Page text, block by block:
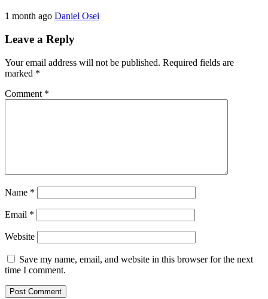
1 month ago Daniel Osei
Leave a Reply
Your email address will not be published. Required fields are
marked *
Comment *
Name *
Email *
Website
Save my name, email, and website in this browser for the next
time I comment.